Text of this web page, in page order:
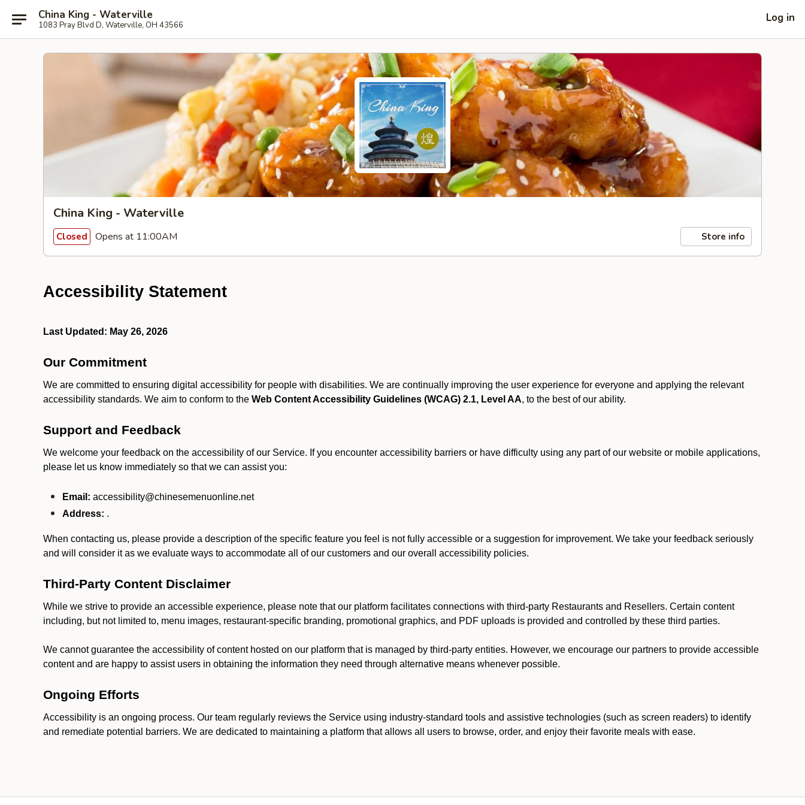
China King - Waterville
1083 Pray Blvd D, Waterville, OH 43566
Log in
China King - Waterville
Closed Opens at 11:00AM Store info
Accessibility Statement
Last Updated: May 26, 2026
Our Commitment
We are committed to ensuring digital accessibility for people with disabilities. We are continually improving the user experience for everyone and applying the relevant
accessibility standards. We aim to conform to the Web Content Accessibility Guidelines (WCAG) 2.1, Level AA, to the best of our ability.
Support and Feedback
We welcome your feedback on the accessibility of our Service. If you encounter accessibility barriers or have difficulty using any part of our website or mobile applications,
please let us know immediately so that we can assist you:
Email: accessibility@chinesemenuonline.net
Address: .
When contacting us, please provide a description of the specific feature you feel is not fully accessible or a suggestion for improvement. We take your feedback seriously
and will consider it as we evaluate ways to accommodate all of our customers and our overall accessibility policies.
Third-Party Content Disclaimer
While we strive to provide an accessible experience, please note that our platform facilitates connections with third-party Restaurants and Resellers. Certain content
including, but not limited to, menu images, restaurant-specific branding, promotional graphics, and PDF uploads is provided and controlled by these third parties.
We cannot guarantee the accessibility of content hosted on our platform that is managed by third-party entities. However, we encourage our partners to provide accessible
content and are happy to assist users in obtaining the information they need through alternative means whenever possible.
Ongoing Efforts
Accessibility is an ongoing process. Our team regularly reviews the Service using industry-standard tools and assistive technologies (such as screen readers) to identify
and remediate potential barriers. We are dedicated to maintaining a platform that allows all users to browse, order, and enjoy their favorite meals with ease.